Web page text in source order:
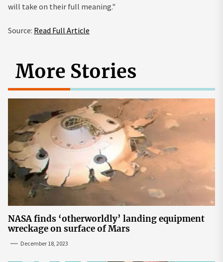
will take on their full meaning."
Source: Read Full Article
More Stories
NASA finds ‘otherworldly’ landing equipment
wreckage on surface of Mars
December 18, 2023